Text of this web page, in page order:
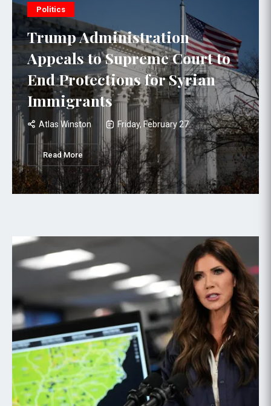
Politics
Trump Administration
Appeals to Supreme Court to
End Protections for Syrian
Immigrants
Atlas Winston Friday, February 27
Read More